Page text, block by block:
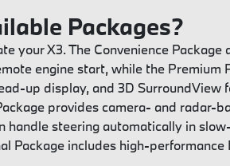
Packages?
your X3. The Convenience Package
engine start, while the Premium
up display, and 3D SurroundView
provides camera- and radar-
handle steering automatically in
Package includes high-